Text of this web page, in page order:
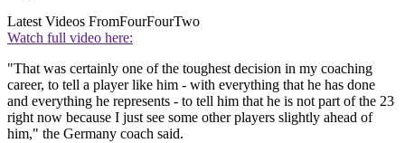
Latest Videos FromFourFourTwo
Watch full video here:
"That was certainly one of the toughest decision in my coaching
career, to tell a player like him - with everything that he has done
and everything he represents - to tell him that he is not part of the 23
right now because I just see some other players slightly ahead of
him," the Germany coach said.